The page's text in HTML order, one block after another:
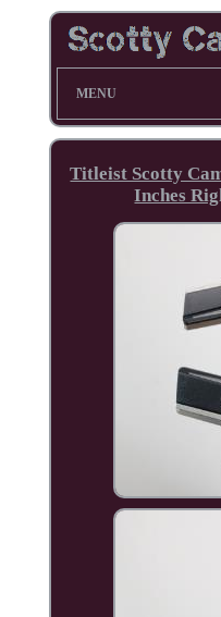
MENU
Titleist Scotty
Inches